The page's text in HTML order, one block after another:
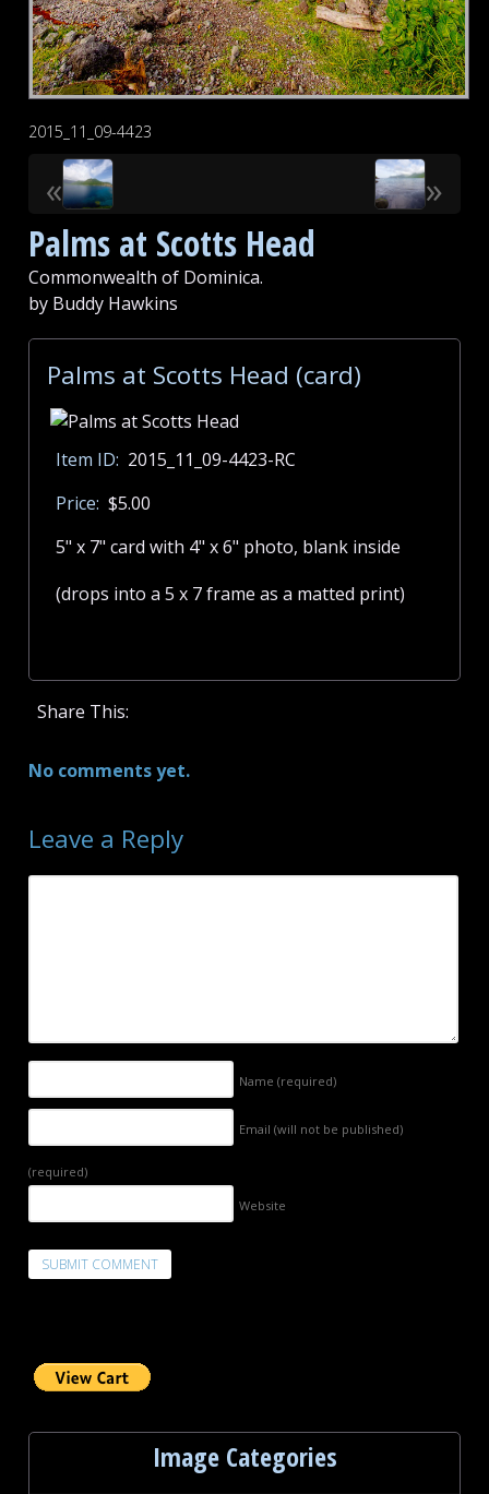
2015_11_09-4423
«
»
Palms at Scotts Head
Commonwealth of Dominica.
by Buddy Hawkins
Palms at Scotts Head (card)
Item ID: 2015_11_09-4423-RC
Price: $5.00
5" x 7" card with 4" x 6" photo, blank inside
(drops into a 5 x 7 frame as a matted print)
Share This:
No comments yet.
Leave a Reply
Name (required)
Email (will not be published)
(required)
Website
Image Categories